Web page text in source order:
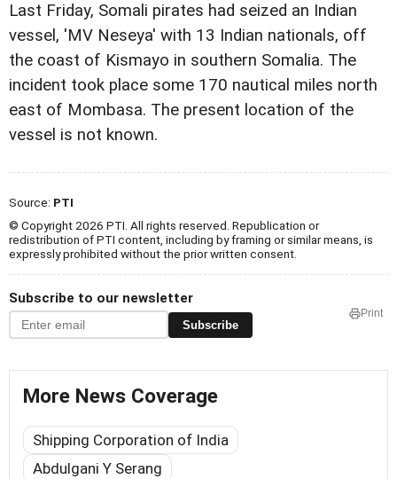
Last Friday, Somali pirates had seized an Indian
vessel, 'MV Neseya' with 13 Indian nationals, off
the coast of Kismayo in southern Somalia. The
incident took place some 170 nautical miles north
east of Mombasa. The present location of the
vessel is not known.
Source: PTI
© Copyright 2026 PTI. All rights reserved. Republication or
redistribution of PTI content, including by framing or similar means, is
expressly prohibited without the prior written consent.
Subscribe to our newsletter
Subscribe
Print
More News Coverage
Shipping Corporation of India
Abdulgani Y Serang